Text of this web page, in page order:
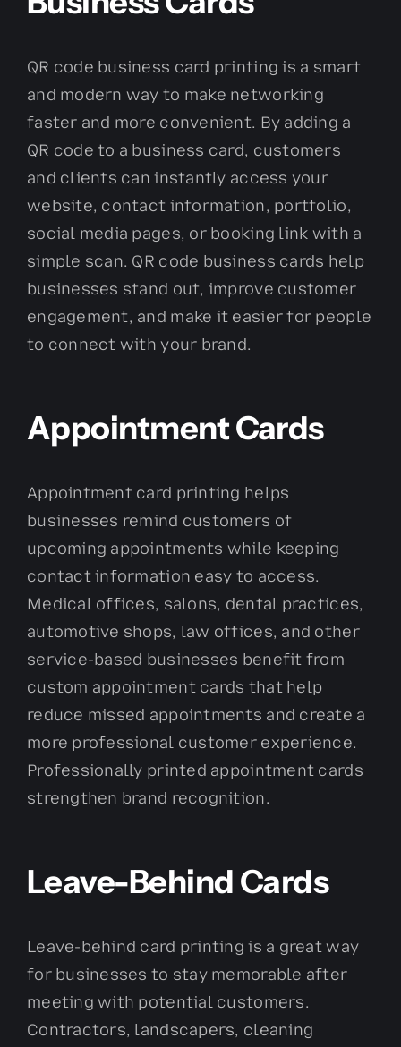
QR code business card printing is a smart
and modern way to make networking
faster and more convenient. By adding a
QR code to a business card, customers
and clients can instantly access your
website, contact information, portfolio,
social media pages, or booking link with a
simple scan. QR code business cards help
businesses stand out, improve customer
engagement, and make it easier for people
to connect with your brand.
Appointment Cards
Appointment card printing helps
businesses remind customers of
upcoming appointments while keeping
contact information easy to access.
Medical offices, salons, dental practices,
automotive shops, law offices, and other
service-based businesses benefit from
custom appointment cards that help
reduce missed appointments and create a
more professional customer experience.
Professionally printed appointment cards
strengthen brand recognition.
Leave-Behind Cards
Leave-behind card printing is a great way
for businesses to stay memorable after
meeting with potential customers.
Contractors, landscapers, cleaning